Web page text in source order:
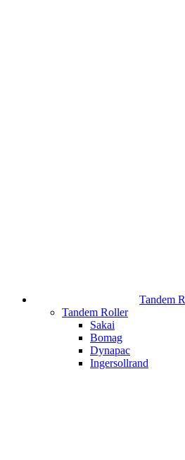
Tandem
Tandem Roller
Sakai
Bomag
Dynapac
Ingersollrand